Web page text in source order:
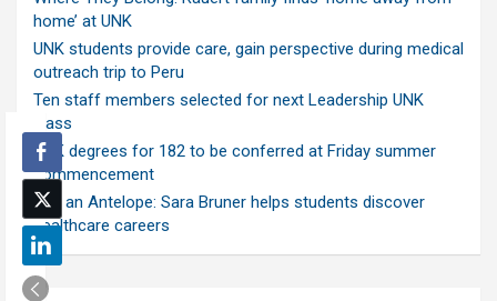
home’ at UNK
UNK students provide care, gain perspective during medical
outreach trip to Peru
Ten staff members selected for next Leadership UNK
class
UNK degrees for 182 to be conferred at Friday summer
commencement
Ask an Antelope: Sara Bruner helps students discover
healthcare careers